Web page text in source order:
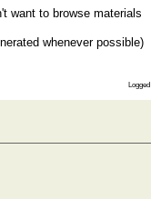
want to browse materials
whenever possible)
Logged